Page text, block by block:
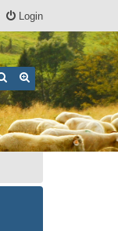
Login
SearchAdvanced search